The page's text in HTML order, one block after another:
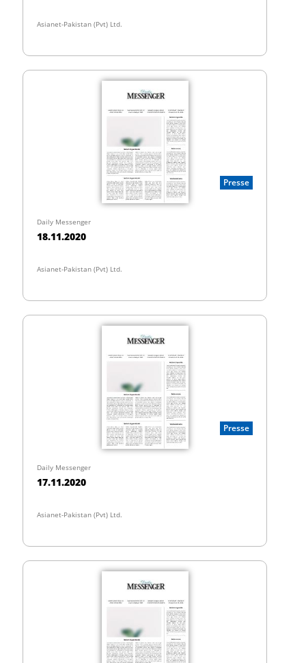
Asianet-Pakistan (Pvt) Ltd.
Presse
Daily Messenger
18.11.2020
Asianet-Pakistan (Pvt) Ltd.
Presse
Daily Messenger
17.11.2020
Asianet-Pakistan (Pvt) Ltd.